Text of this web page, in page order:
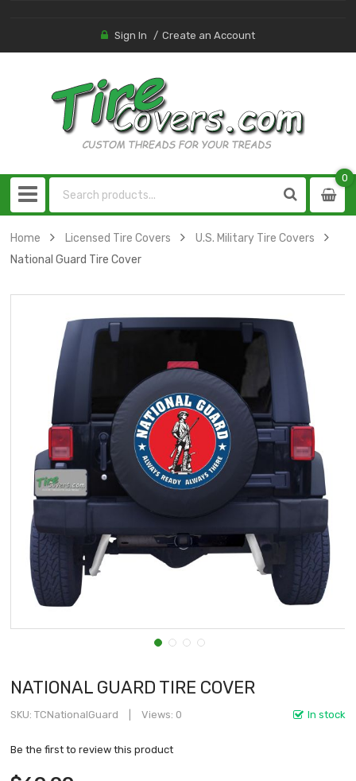
Sign In Create an Account
0
0
Home Licensed Tire Covers
U.S. Military Tire Covers
National Guard Tire Cover
NATIONAL GUARD TIRE COVER
In stock
SKU TCNationalGuard Views: 0
Be the first to review this product